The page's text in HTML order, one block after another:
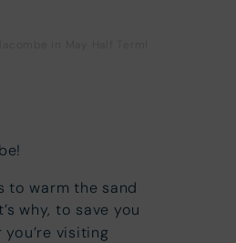
to warm the sand
why, to save you
visiting